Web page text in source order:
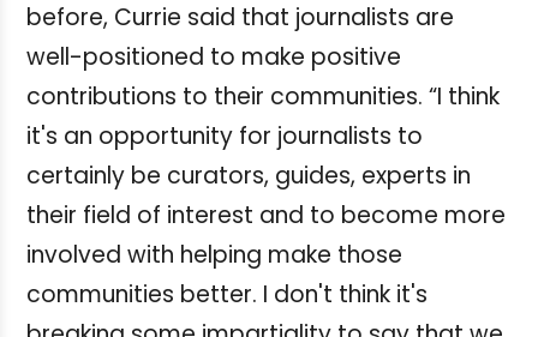
before, Currie said that journalists are
well-positioned to make positive
contributions to their communities. “I think
it's an opportunity for journalists to
certainly be curators, guides, experts in
their field of interest and to become more
involved with helping make those
communities better. I don't think it's